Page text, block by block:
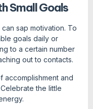
Small Goals
sap motivation. To
goals daily or
to a certain number
out to contacts.
accomplishment and
the little